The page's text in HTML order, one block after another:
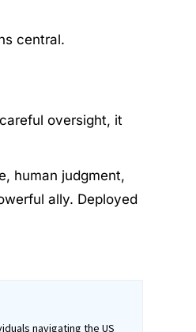
central.
oversight, it
human judgment,
ally. Deployed
navigating the US